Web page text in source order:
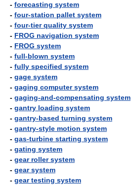
- forecasting system
- four-station pallet system
- four-tier quality system
- FROG navigation system
- FROG system
- full-blown system
- fully specified system
- gage system
- gaging computer system
- gaging-and-compensating system
- gantry loading system
- gantry-based turning system
- gantry-style motion system
- gas-turbine starting system
- gating system
- gear roller system
- gear system
- gear testing system